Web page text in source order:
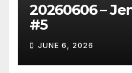
20260606 –
#5
JUNE 6, 2026